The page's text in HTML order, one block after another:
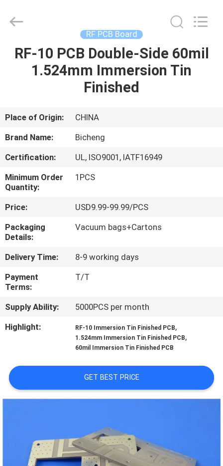
HOME
VIDEOS
US
TOUR
CONTROL
CONTACT
US
CASES
PRIVACY
POLICY
Reserved.
RF PCB Board
RF-10 PCB Double-Side 60mil
1.524mm Immersion Tin
Finished
Place of Origin:
CHINA
Brand Name:
Bicheng
Certification:
UL, ISO9001, IATF16949
Minimum Order
Quantity:
1PCS
Price:
USD9.99-99.99/PCS
Packaging
Details:
Vacuum bags+Cartons
Delivery Time:
8-9 working days
Payment
Terms:
T/T
Supply Ability:
5000PCS per month
Highlight:
RF-10 Immersion Tin Finished PCB,
1.524mm Immersion Tin Finished PCB,
60mil Immersion Tin Finished PCB
GET BEST PRICE